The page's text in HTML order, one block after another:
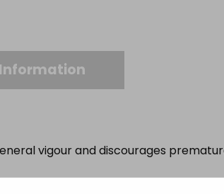
vigour and discourages